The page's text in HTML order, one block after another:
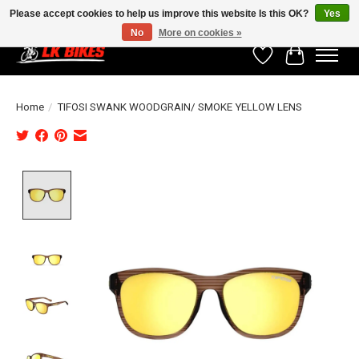
WishlistCart
Home / TIFOSI SWANK WOODGRAIN/ SMOKE YELLOW LENS
Please accept cookies to help us improve this website Is this OK?
Yes
No
More on cookies »